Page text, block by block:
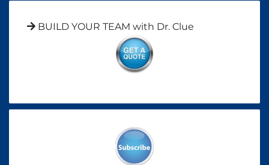
BUILD YOUR TEAM with Dr. Clue